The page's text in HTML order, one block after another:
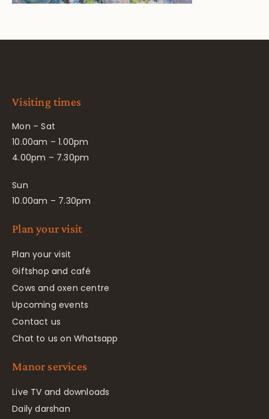
Visiting times
Mon – Sat
10.00am – 1.00pm
4.00pm – 7.30pm
Sun
10.00am – 7.30pm
Plan your visit
Plan your visit
Giftshop and café
Cows and oxen centre
Upcoming events
Contact us
Chat to us on Whatsapp
Manor services
Live TV and downloads
Daily darshan